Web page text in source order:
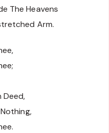
The Heavens
Arm.
Deed,